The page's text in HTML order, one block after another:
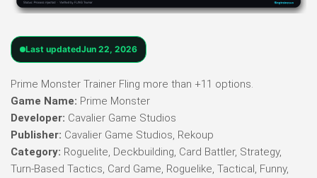
Last updatedJun 22, 2026
Prime Monster Trainer Fling more than +11 options.
Game Name: Prime Monster
Developer: Cavalier Game Studios
Publisher: Cavalier Game Studios, Rekoup
Category: Roguelite, Deckbuilding, Card Battler, Strategy,
Turn-Based Tactics, Card Game, Roguelike, Tactical, Funny,